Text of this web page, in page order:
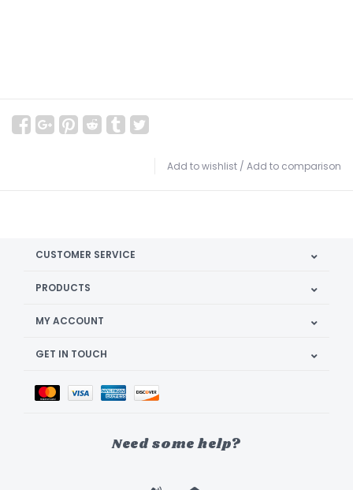
Add to wishlist / Add to comparison
CUSTOMER SERVICE
PRODUCTS
MY ACCOUNT
GET IN TOUCH
Need some help?